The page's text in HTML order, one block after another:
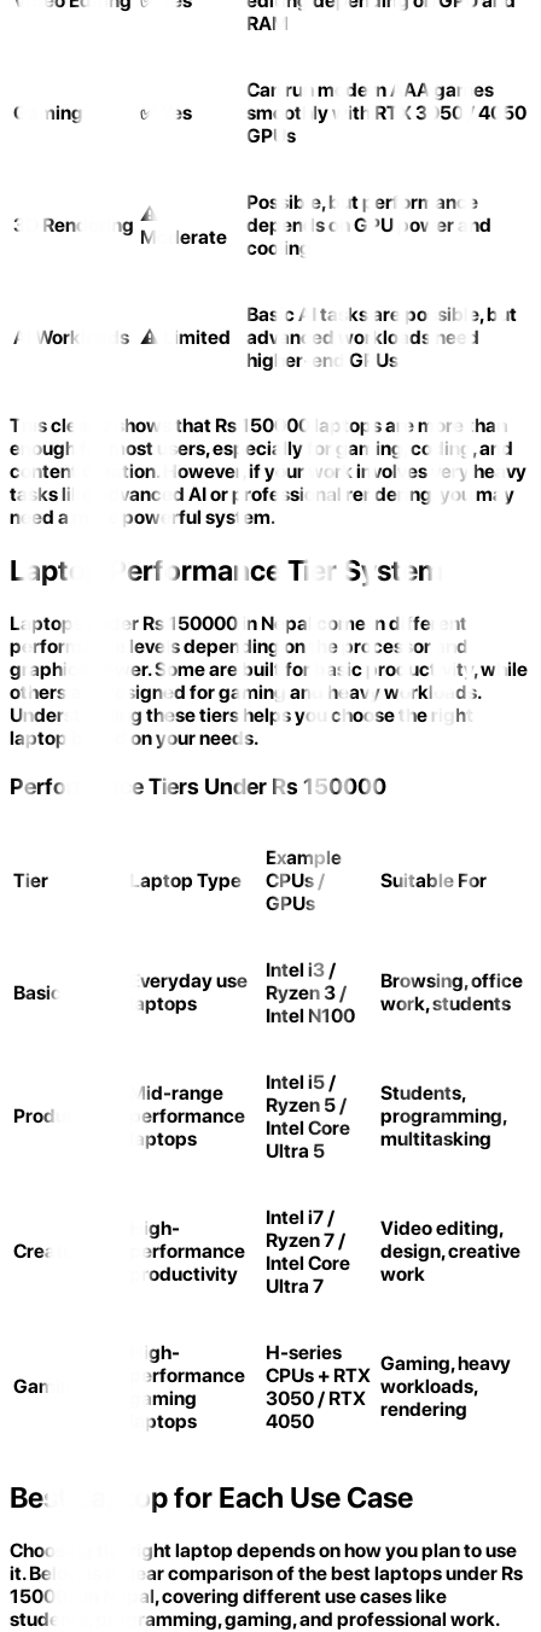
RAM
Gaming ✅ Yes
Can run modern AAA games
smoothly with RTX 3050 / 4050
GPUs
3D Rendering ⚠️
Moderate
Possible, but performance
depends on GPU power and
cooling
AI Workloads ⚠️ Limited
Basic AI tasks are possible, but
advanced workloads need
higher-end GPUs
This clearly shows that Rs 150000 laptops are more than
enough for most users, especially for gaming, coding, and
content creation. However, if your work involves very heavy
tasks like advanced AI or professional rendering, you may
need a more powerful system.
Laptop Performance Tier System
Laptops under Rs 150000 in Nepal come in different
performance levels depending on the processor and
graphics power. Some are built for basic productivity, while
others are designed for gaming and heavy workloads.
Understanding these tiers helps you choose the right
laptop based on your needs.
Performance Tiers Under Rs 150000
Tier Laptop Type
Example
CPUs /
GPUs
Suitable For
Basic
Everyday use
laptops
Intel i3 /
Ryzen 3 /
Intel N100
Browsing, office
work, students
Productivity
Mid-range
performance
laptops
Intel i5 /
Ryzen 5 /
Intel Core
Ultra 5
Students,
programming,
multitasking
Creator
High-
performance
productivity
Intel i7 /
Ryzen 7 /
Intel Core
Ultra 7
Video editing,
design, creative
work
Gaming
High-
performance
gaming
laptops
H-series
CPUs + RTX
3050 / RTX
4050
Gaming, heavy
workloads,
rendering
Best Laptop for Each Use Case
Choosing the right laptop depends on how you plan to use
it. Below is a clear comparison of the best laptops under Rs
150000 in Nepal, covering different use cases like
students, programming, gaming, and professional work.